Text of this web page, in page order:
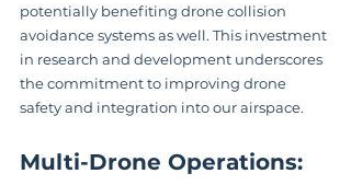
potentially benefiting drone collision
avoidance systems as well. This investment
in research and development underscores
the commitment to improving drone
safety and integration into our airspace.
Multi-Drone Operations: